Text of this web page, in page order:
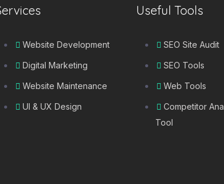
Website Development
Digital Marketing
Website Maintenance
UI & UX Design
Useful Tools
SEO Site Audit
SEO Tools
Web Tools
Competitor
Tool